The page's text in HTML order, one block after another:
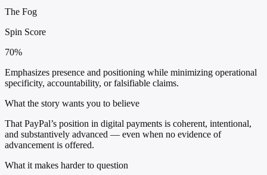
The Fog
Spin Score
70%
Emphasizes presence and positioning while minimizing operational
specificity, accountability, or falsifiable claims.
What the story wants you to believe
That PayPal’s position in digital payments is coherent, intentional,
and substantively advanced — even when no evidence of
advancement is offered.
What it makes harder to question